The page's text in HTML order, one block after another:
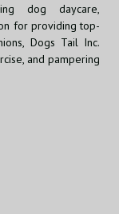
dog daycare,
for providing top-
Dogs Tail Inc.
and pampering